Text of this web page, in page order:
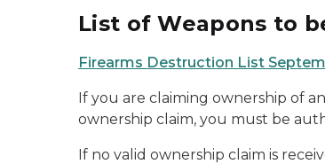
List of Weapons to
Firearms Destruction List
If you are claiming ownership of
ownership claim, you must be
If no valid ownership claim is